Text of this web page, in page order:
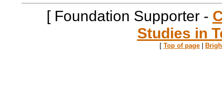
[ Foundation Supporter -
Studies in
[ Top of page |